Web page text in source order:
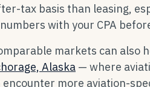
tax basis than leasing,
with your CPA
markets can also
Alaska — where
more aviation-